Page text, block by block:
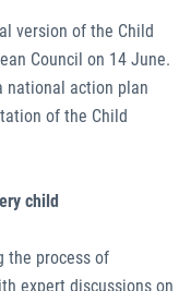
version of the Child
Council on 14 June.
national action plan
of the Child
child
the process of
expert discussions on